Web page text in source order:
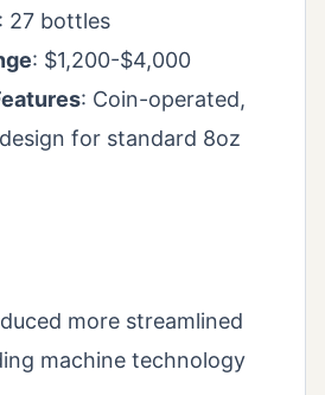
: 27 bottles
: $1,200-$4,000
: Coin-operated,
for standard 8oz
more streamlined
machine technology